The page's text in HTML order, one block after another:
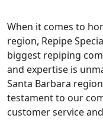
When it comes to
region, Repipe
biggest repiping
and expertise is
Santa Barbara
testament to our
customer service